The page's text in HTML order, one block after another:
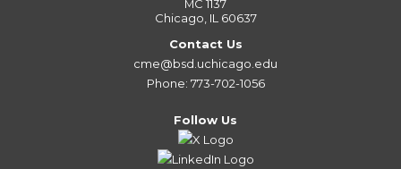
MC 1137
Chicago, IL 60637
Contact Us
cme@bsd.uchicago.edu
Phone: 773-702-1056
Follow Us